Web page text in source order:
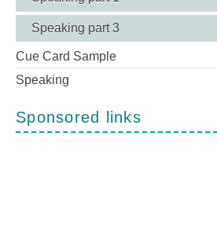
Speaking part 3
Cue Card Sample
Speaking
Sponsored links